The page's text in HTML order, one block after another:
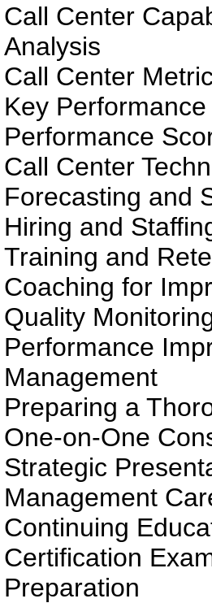
Call Center
Analysis
Call Center
Key
Performance
Call Center
Forecasting and
Hiring and
Training and
Coaching for
Quality
Performance
Management
Preparing a
One-on-One
Strategic
Management
Continuing
Certification
Preparation